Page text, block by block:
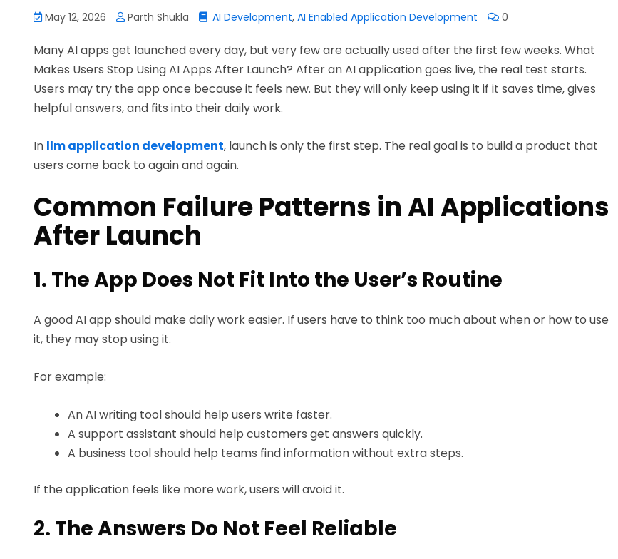
May 12, 2026 Parth Shukla AI Development, AI Enabled Application Development 0
Many AI apps get launched every day, but very few are actually used after the first few weeks. What
Makes Users Stop Using AI Apps After Launch? After an AI application goes live, the real test starts.
Users may try the app once because it feels new. But they will only keep using it if it saves time, gives
helpful answers, and fits into their daily work.
In llm application development, launch is only the first step. The real goal is to build a product that
users come back to again and again.
Common Failure Patterns in AI Applications
After Launch
1. The App Does Not Fit Into the User’s Routine
A good AI app should make daily work easier. If users have to think too much about when or how to use
it, they may stop using it.
For example:
An AI writing tool should help users write faster.
A support assistant should help customers get answers quickly.
A business tool should help teams find information without extra steps.
If the application feels like more work, users will avoid it.
2. The Answers Do Not Feel Reliable